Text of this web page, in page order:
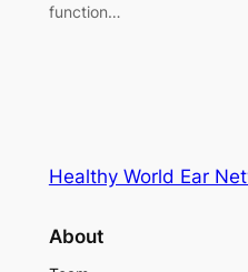
function…
Healthy World Ear
About